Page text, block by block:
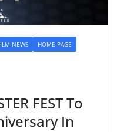
NEWS
HOME PAGE
FEST To
In